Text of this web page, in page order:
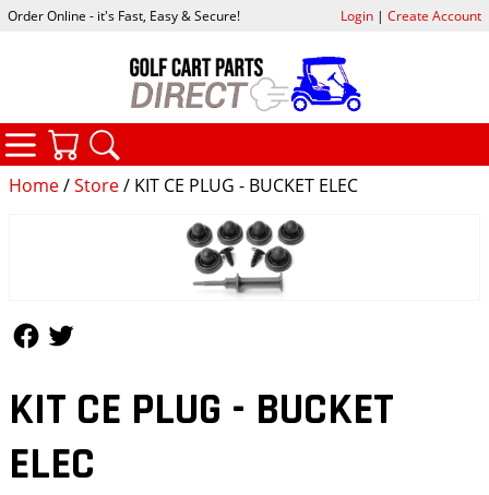
Home/Store/ KIT CE PLUG - BUCKET ELEC
KIT CE PLUG - BUCKET
ELEC
Order Online - it's Fast, Easy & Secure! Login| Create Account
CATEGORIES